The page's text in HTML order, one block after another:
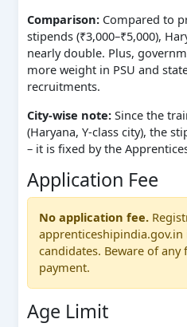
Comparison:Compared to
stipends (₹3,000–₹5,000),
nearly double. Plus,
more weight in PSU and
recruitments.
City-wise note:Since the
(Haryana, Y-class city), the
– it is fixed by the
Application Fee
No application fee.
apprenticeshipindia.gov.in
candidates. Beware of
payment.
Age Limit